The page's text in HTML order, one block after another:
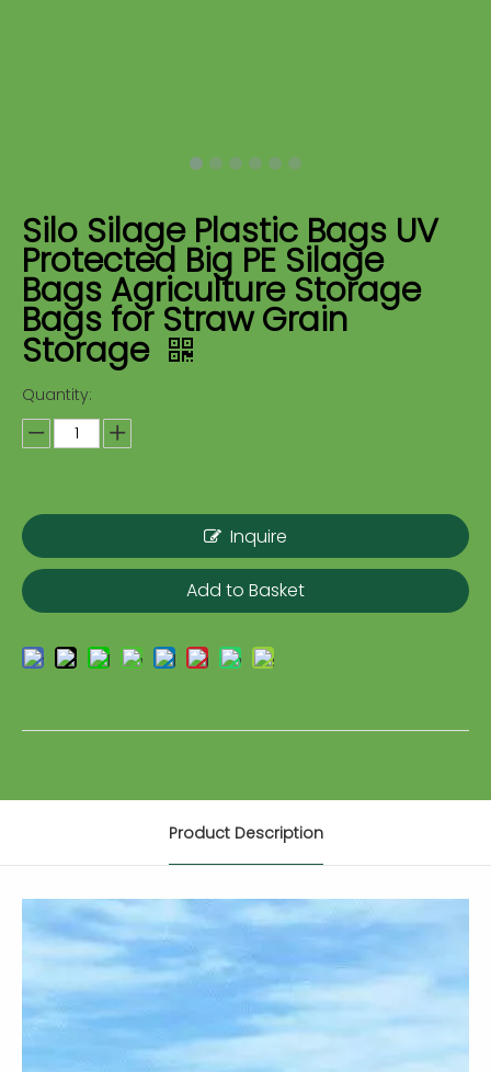
Silo Silage Plastic Bags UV
Protected Big PE Silage
Bags Agriculture Storage
Bags for Straw Grain
Storage
Quantity:
Inquire
Add to Basket
Product Description